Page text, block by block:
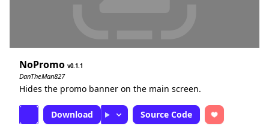
NoPromo 0.1.1
DanTheMan827
Hides the promo banner on the main screen.
Download Source Code